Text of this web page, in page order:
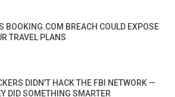
BOOKING.COM BREACH COULD EXPOSE
TRAVEL PLANS
DIDN’T HACK THE FBI NETWORK —
DID SOMETHING SMARTER